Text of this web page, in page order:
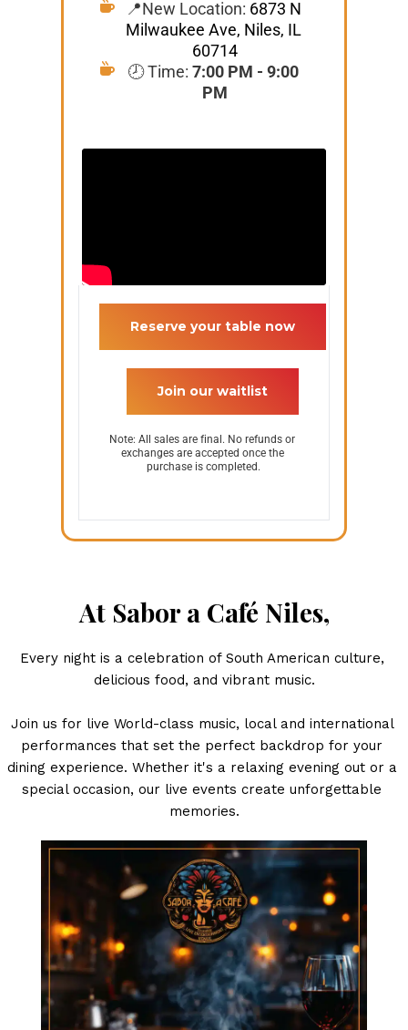
📍New Location: 6873 N
Milwaukee Ave, Niles, IL
60714
🕗 Time: 7:00 PM - 9:00
PM
Reserve your table now
Note: All sales are final. No refunds or
exchanges are accepted once the
purchase is completed.
At Sabor a Café Niles,
Every night is a celebration of South American culture,
delicious food, and vibrant music.
Join us for live World-class music, local and international
performances that set the perfect backdrop for your
dining experience. Whether it's a relaxing evening out or a
special occasion, our live events create unforgettable
memories.